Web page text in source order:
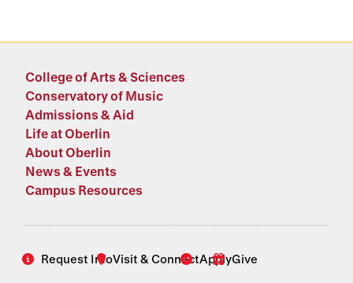
College of Arts & Sciences
Conservatory of Music
Admissions & Aid
Life at Oberlin
About Oberlin
News & Events
Campus Resources
Request InfoVisit & ConnectApplyGive